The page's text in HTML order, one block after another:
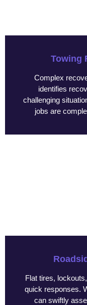
Towing
Complex
identifies
challenging
jobs are
Flat tires,
quick responses.
can swiftly